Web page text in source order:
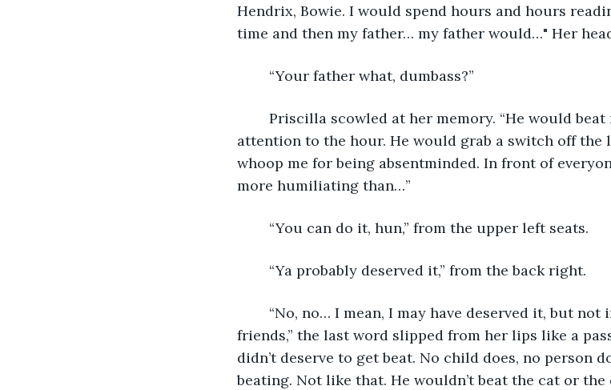
Hendrix, Bowie. I would spend hours and hours
time and then my father… my father would…" Her
	“Your father what, dumbass?”
attention to the hour. He would grab a switch off
whoop me for being absentminded. In front of
more humiliating than…”
	“You can do it, hun,” from the upper left seats.
	“Ya probably deserved it,” from the back right.
friends,” the last word slipped from her lips like a
didn’t deserve to get beat. No child does, no person
beating. Not like that. He wouldn’t beat the cat or the